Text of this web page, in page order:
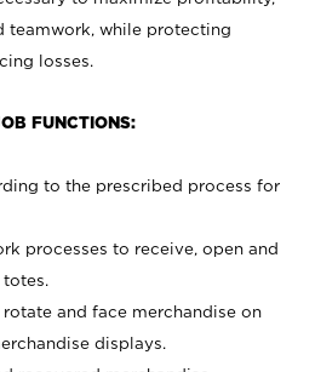
teamwork, while protecting
losses.
FUNCTIONS:
to the prescribed process for
processes to receive, open and
totes.
and face merchandise on
displays.